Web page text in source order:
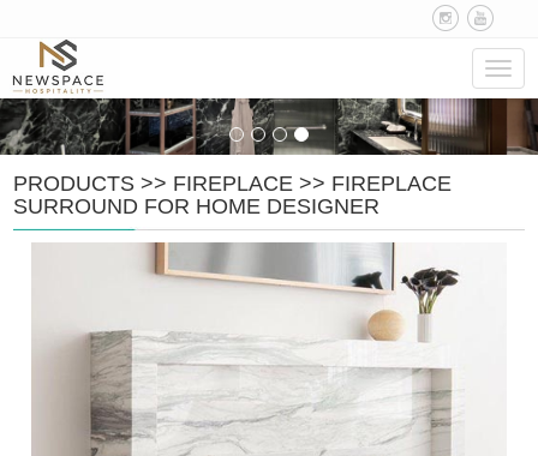
PRODUCTS >> FIREPLACE >> FIREPLACE
SURROUND FOR HOME DESIGNER